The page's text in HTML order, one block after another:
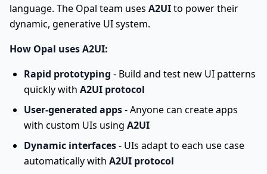
language. The Opal team uses A2UIto power their
dynamic, generative UI system.
How Opal uses A2UI:
Rapid prototyping - Build and test new UI patterns
quickly with A2UI protocol
User-generated apps- Anyone can create apps
with custom UIs using A2UI
Dynamic interfaces- UIs adapt to each use case
automatically with A2UI protocol